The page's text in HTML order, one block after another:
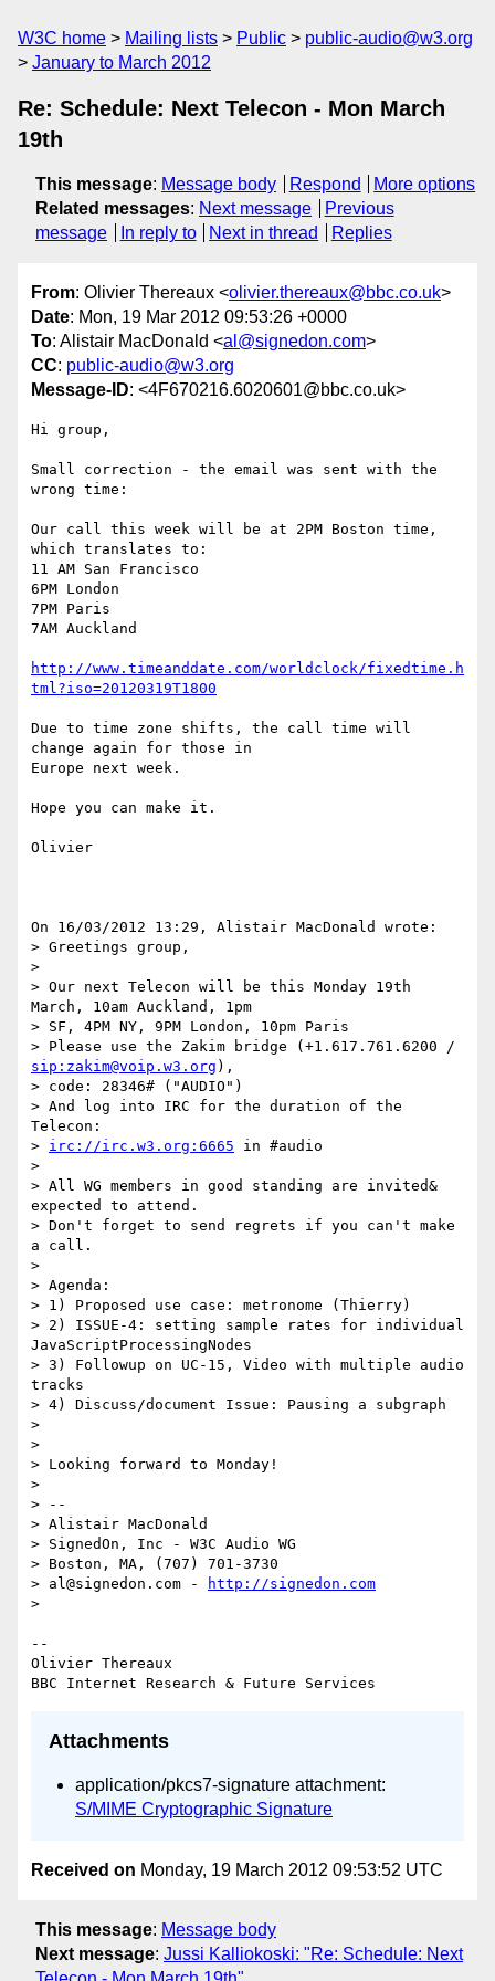
W3C home Mailing lists Public
public-audio@w3.org
January to March 2012
Re: Schedule: Next Telecon - Mon March
19th
This message: Message body Respond
More options
Related messages: Next message
Previous
message
In reply to Next in thread Replies
From: Olivier Thereaux <olivier.thereaux@bbc.co.uk>
Date: Mon, 19 Mar 2012 09:53:26 +0000
To: Alistair MacDonald <al@signedon.com>
CC: public-audio@w3.org
Message-ID: <4F670216.6020601@bbc.co.uk>
Hi group,
Small correction - the email was sent with the
wrong time:
Our call this week will be at 2PM Boston time,
which translates to:
11 AM San Francisco
6PM London
7PM Paris
7AM Auckland
http://www.timeanddate.com/worldclock/fixedtime.h
tml?iso=20120319T1800
Due to time zone shifts, the call time will
change again for those in
Europe next week.
Hope you can make it.
Olivier
On 16/03/2012 13:29, Alistair MacDonald wrote:
> Greetings group,
>
> Our next Telecon will be this Monday 19th
March, 10am Auckland, 1pm
> SF, 4PM NY, 9PM London, 10pm Paris
sip:zakim@voip.w3.org ),
> code: 28346# ("AUDIO")
> And log into IRC for the duration of the
Telecon:
> irc://irc.w3.org:6665 in #audio
>
> All WG members in good standing are invited&
expected to attend.
> Don't forget to send regrets if you can't make
a call.
>
> Agenda:
> 1) Proposed use case: metronome (Thierry)
> 2) ISSUE-4: setting sample rates for individual
JavaScriptProcessingNodes
> 3) Followup on UC-15, Video with multiple audio
tracks
> 4) Discuss/document Issue: Pausing a subgraph
>
>
> Looking forward to Monday!
>
> --
> Alistair MacDonald
> SignedOn, Inc - W3C Audio WG
> Boston, MA, (707) 701-3730
> al@signedon.com -
http://signedon.com
>
--
Olivier Thereaux
Attachments
application/pkcs7-signature attachment:
S/MIME Cryptographic Signature
Received on Monday, 19 March 2012 09:53:52 UTC
This message: Message body
Next message: Jussi Kalliokoski: "Re: Schedule: Next